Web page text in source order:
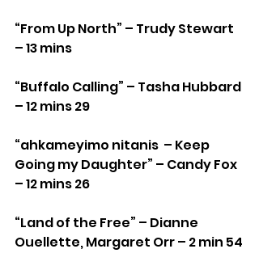
“From Up North” – Trudy Stewart
– 13 mins
“Buffalo Calling” – Tasha Hubbard
– 12 mins 29
“ahkameyimo nitanis  – Keep
Going my Daughter” – Candy Fox
– 12 mins 26
“Land of the Free” – Dianne
Ouellette, Margaret Orr – 2 min 54